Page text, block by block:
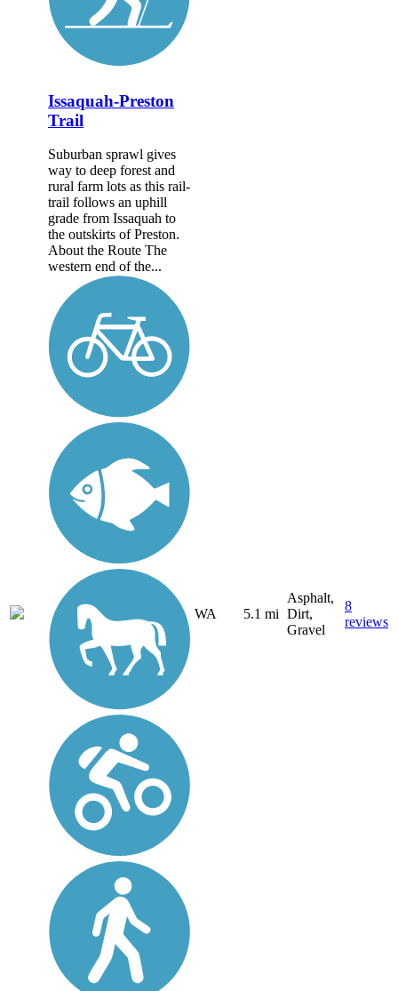
Issaquah-Preston
Trail
Suburban sprawl gives
way to deep forest and
rural farm lots as this rail-
trail follows an uphill
grade from Issaquah to
the outskirts of Preston.
About the Route The
western end of the...
WA 5.1 mi
Asphalt,
Dirt,
Gravel
8
reviews